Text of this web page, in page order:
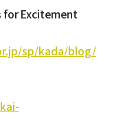
for Excitement
sp/kada/blog/